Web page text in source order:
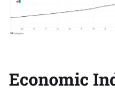
Economic